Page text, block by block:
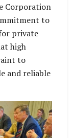
Corporation
to
private
high
to
and reliable